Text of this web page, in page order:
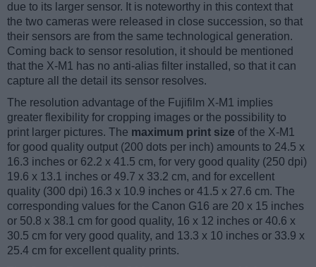
due to its larger sensor. It is noteworthy in this context that
the two cameras were released in close succession, so that
their sensors are from the same technological generation.
Coming back to sensor resolution, it should be mentioned
that the X-M1 has no anti-alias filter installed, so that it can
capture all the detail its sensor resolves.
The resolution advantage of the Fujifilm X-M1 implies
greater flexibility for cropping images or the possibility to
print larger pictures. The maximum print size of the X-M1
for good quality output (200 dots per inch) amounts to 24.5 x
16.3 inches or 62.2 x 41.5 cm, for very good quality (250 dpi)
19.6 x 13.1 inches or 49.7 x 33.2 cm, and for excellent
quality (300 dpi) 16.3 x 10.9 inches or 41.5 x 27.6 cm. The
corresponding values for the Canon G16 are 20 x 15 inches
or 50.8 x 38.1 cm for good quality, 16 x 12 inches or 40.6 x
30.5 cm for very good quality, and 13.3 x 10 inches or 33.9 x
25.4 cm for excellent quality prints.